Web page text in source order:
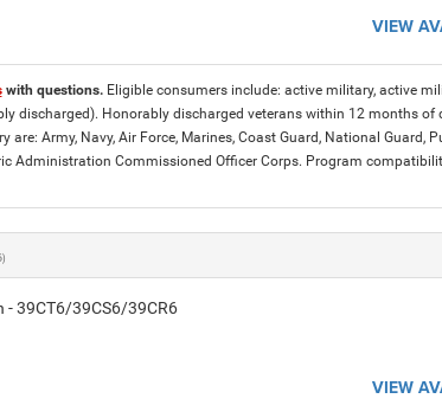
VIEW
with questions. Eligible consumers include: active military, active
discharged). Honorably discharged veterans within 12 months of
Army, Navy, Air Force, Marines, Coast Guard, National Guard,
Administration Commissioned Officer Corps. Program
- 39CT6/39CS6/39CR6
VIEW